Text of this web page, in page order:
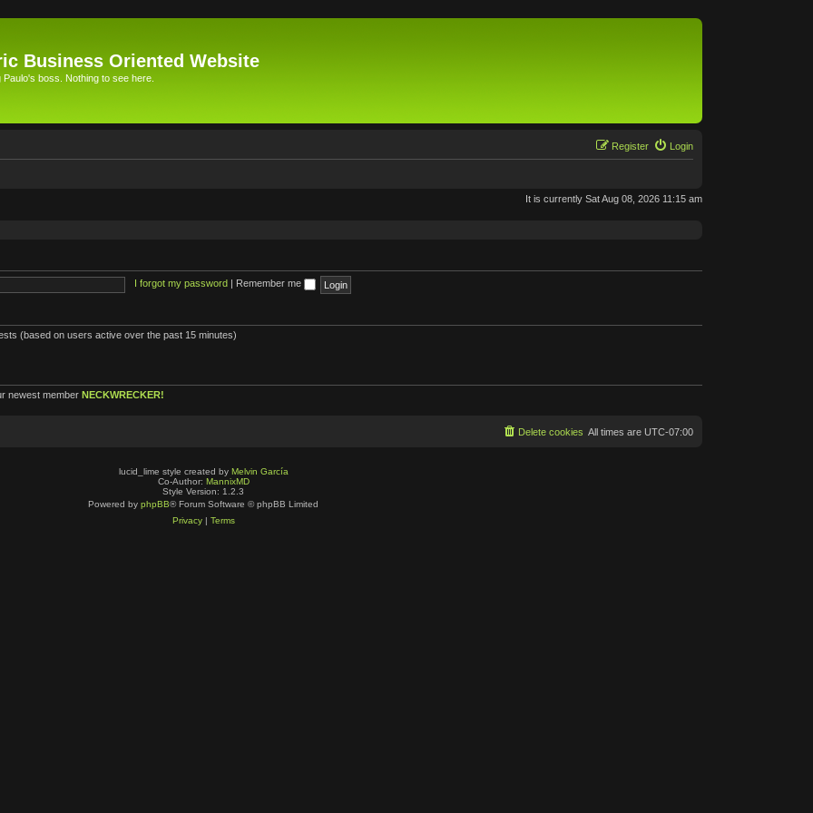
Business Oriented Website
Paulo's boss. Nothing to see here.
Login
Register
It is currently Sat Aug 08, 2026 11:15 am
I forgot my password Remember me
(based on users active over the past 15 minutes)
newest member NECKWRECKER!
All times are UTC-07:00
Delete cookies
lucid_lime style created by Melvin García
Co-Author: MannixMD
Style Version: 1.2.3
Powered by phpBB® Forum Software © phpBB Limited
Privacy| Terms